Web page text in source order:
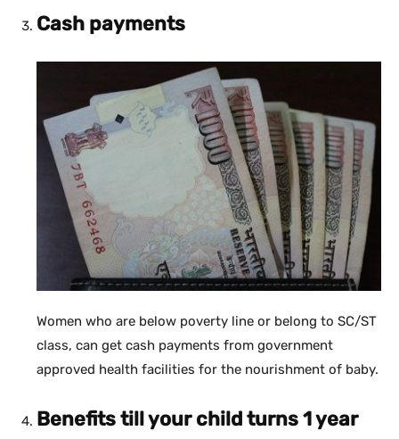
Cash payments
Women who are below poverty line or belong to SC/ST
class, can get cash payments from government
approved health facilities for the nourishment of baby.
Benefits till your child turns 1 year